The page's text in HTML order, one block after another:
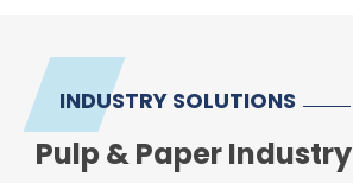
INDUSTRY SOLUTIONS
Pulp & Paper Industry